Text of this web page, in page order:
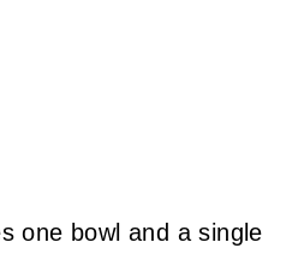
one bowl and a single